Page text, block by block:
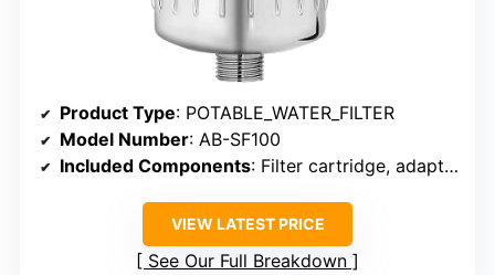
Product Type: POTABLE_WATER_FILTER
Model Number: AB-SF100
Included Components: Filter cartridge, adapters, washers
VIEW LATEST PRICE
See Our Full Breakdown